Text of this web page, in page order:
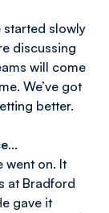
started slowly
discussing
will come
We’ve got
better.
went on. It
at Bradford
gave it